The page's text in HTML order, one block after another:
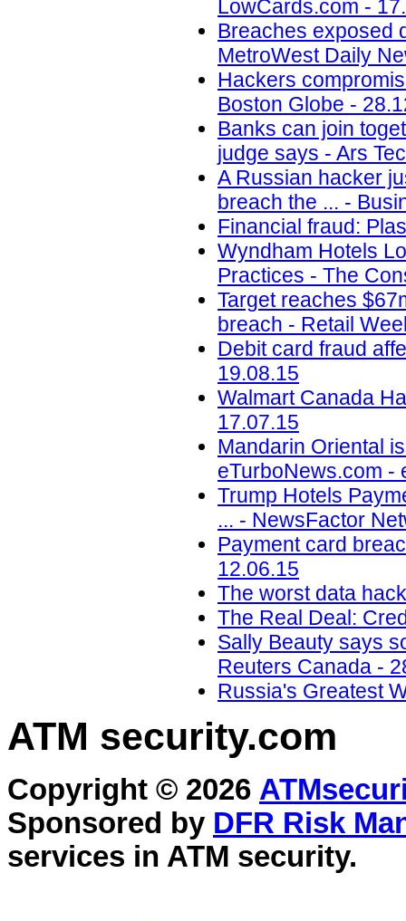
LowCards.com -
Breaches exposed
MetroWest Daily
Hackers
Boston Globe -
Banks can join
judge says - Ars
A Russian hacker
breach the ... -
Financial fraud:
Wyndham Hotels
Practices - The
Target reaches
breach - Retail
Debit card fraud
19.08.15
Walmart Canada
17.07.15
Mandarin Oriental
eTurboNews.com -
Trump Hotels
... - NewsFactor
Payment card
12.06.15
The worst data
The Real Deal:
Sally Beauty says
Reuters Canada -
Russia's Greatest
ATM security.com
Copyright © 2026
Sponsored by DFR Risk
services in ATM security.